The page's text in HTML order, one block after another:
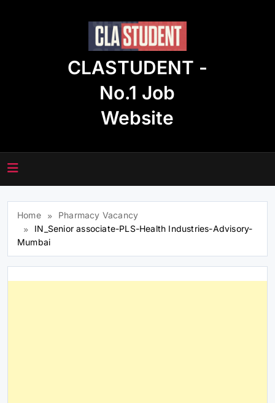
CLASTUDENT -
No.1 Job
Website
Home
Pharmacy Vacancy
IN_Senior associate-PLS-Health Industries-Advisory-
Mumbai